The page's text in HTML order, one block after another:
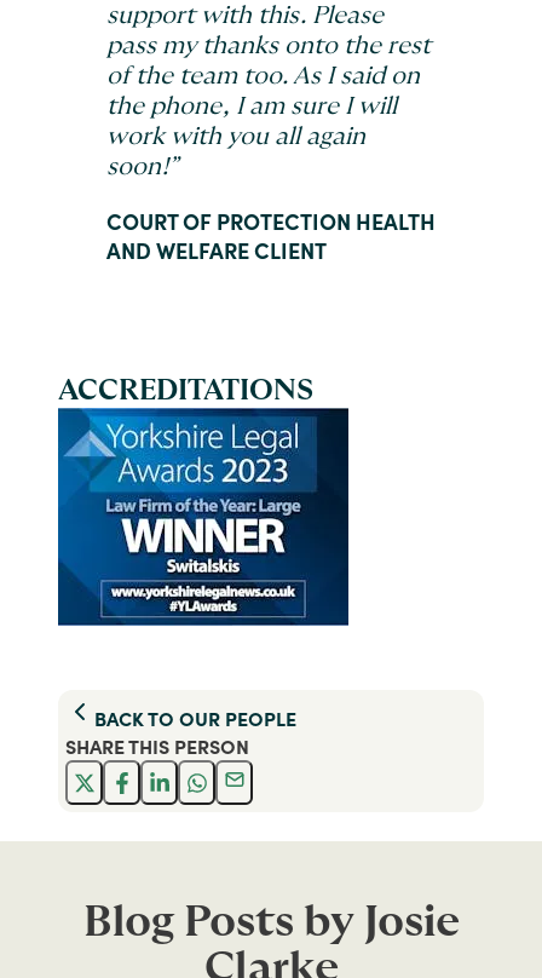
support with this. Please
pass my thanks onto the rest
of the team too. As I said on
the phone, I am sure I will
work with you all again
soon!”
COURT OF PROTECTION HEALTH
AND WELFARE CLIENT
ACCREDITATIONS
BACK TO OUR PEOPLE
SHARE THIS PERSON
Blog Posts by Josie
Clarke